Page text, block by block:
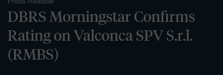
DBRS Morningstar Confirms
Rating on Valconca SPV S.r.l.
(RMBS)